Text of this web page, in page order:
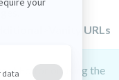
Vanity URLs
Editor or using the